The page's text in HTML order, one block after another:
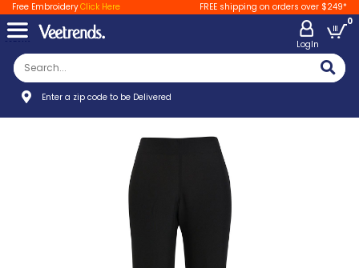
Free EmbroideryClick Here FREE shipping on orders over $249*
LogIn
0
Enter a zip code to be Delivered